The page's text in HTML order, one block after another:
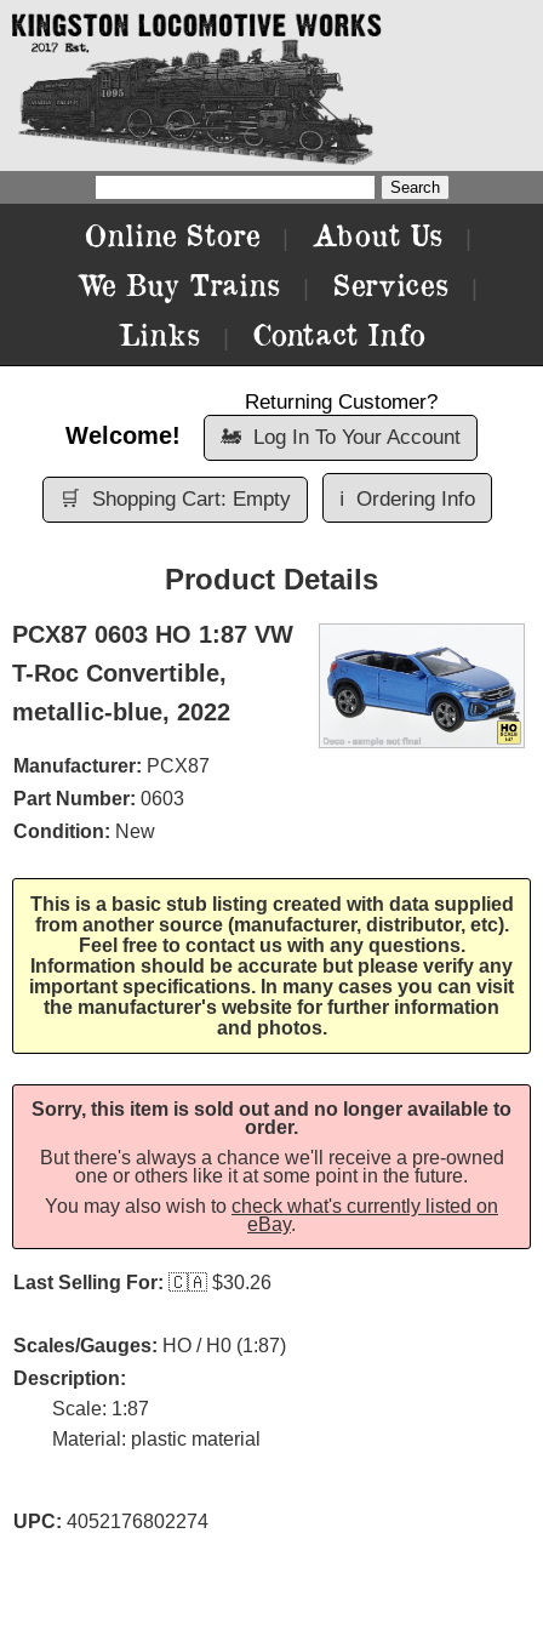
Online Store About Us
We Buy Trains Services
Links Contact Info
Welcome!
Returning Customer?
🚂 Log In To Your Account
🛒 Shopping Cart: Empty ℹ️ Ordering Info
Product Details
PCX87 0603 HO 1:87 VW
T-Roc Convertible,
metallic-blue, 2022
Manufacturer: PCX87
Part Number: 0603
Condition: New
This is a basic stub listing created with data supplied
from another source (manufacturer, distributor, etc).
Feel free to contact us with any questions.
Information should be accurate but please verify any
important specifications. In many cases you can visit
the manufacturer's website for further information
and photos.
Sorry, this item is sold out and no longer available to
order.
But there's always a chance we'll receive a pre-owned
one or others like it at some point in the future.
You may also wish to check what's currently listed on
eBay.
Last Selling For: 🇨🇦 $30.26
Scales/Gauges: HO / H0 (1:87)
Description:
Scale: 1:87
Material: plastic material
UPC: 4052176802274